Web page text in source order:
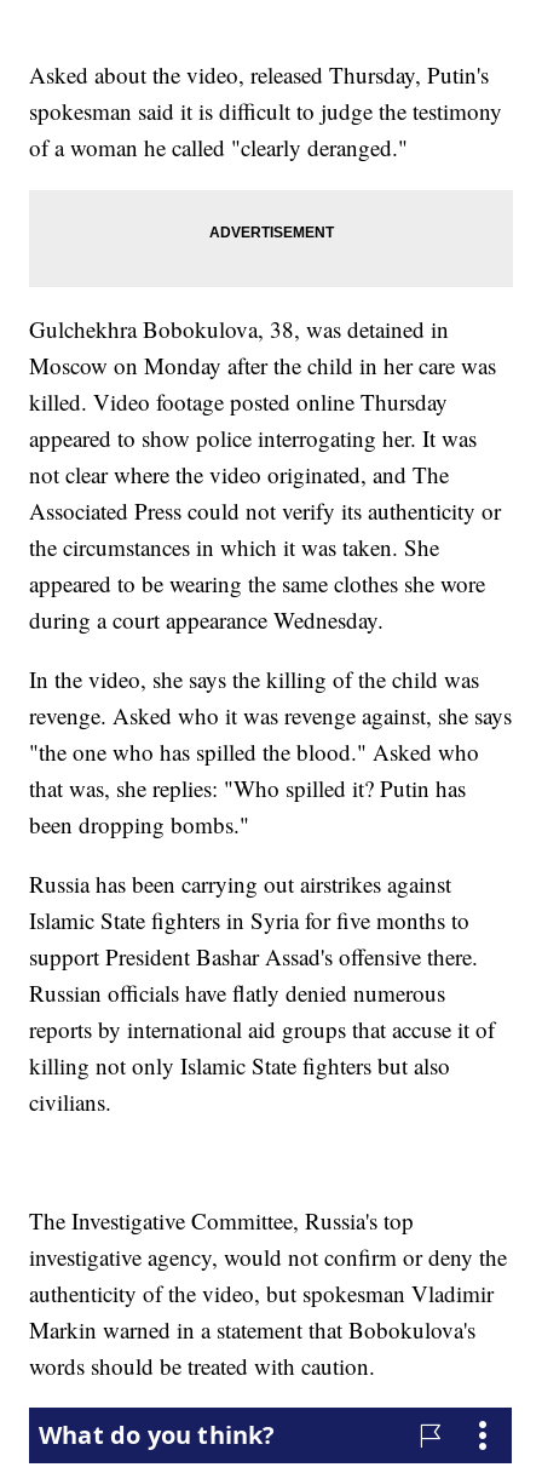
Asked about the video, released Thursday, Putin's
spokesman said it is difficult to judge the testimony
of a woman he called "clearly deranged."
Gulchekhra Bobokulova, 38, was detained in
Moscow on Monday after the child in her care was
killed. Video footage posted online Thursday
appeared to show police interrogating her. It was
not clear where the video originated, and The
Associated Press could not verify its authenticity or
the circumstances in which it was taken. She
appeared to be wearing the same clothes she wore
during a court appearance Wednesday.
In the video, she says the killing of the child was
revenge. Asked who it was revenge against, she says
"the one who has spilled the blood." Asked who
that was, she replies: "Who spilled it? Putin has
been dropping bombs."
Russia has been carrying out airstrikes against
Islamic State fighters in Syria for five months to
support President Bashar Assad's offensive there.
Russian officials have flatly denied numerous
reports by international aid groups that accuse it of
killing not only Islamic State fighters but also
civilians.
The Investigative Committee, Russia's top
investigative agency, would not confirm or deny the
authenticity of the video, but spokesman Vladimir
Markin warned in a statement that Bobokulova's
words should be treated with caution.